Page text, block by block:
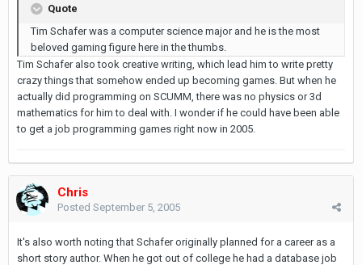
Quote
Tim Schafer was a computer science major and he is the most
beloved gaming figure here in the thumbs.
Tim Schafer also took creative writing, which lead him to write pretty
crazy things that somehow ended up becoming games. But when he
actually did programming on SCUMM, there was no physics or 3d
mathematics for him to deal with. I wonder if he could have been able
to get a job programming games right now in 2005.
Chris
Posted September 5, 2005
It's also worth noting that Schafer originally planned for a career as a
short story author. When he got out of college he had a database job